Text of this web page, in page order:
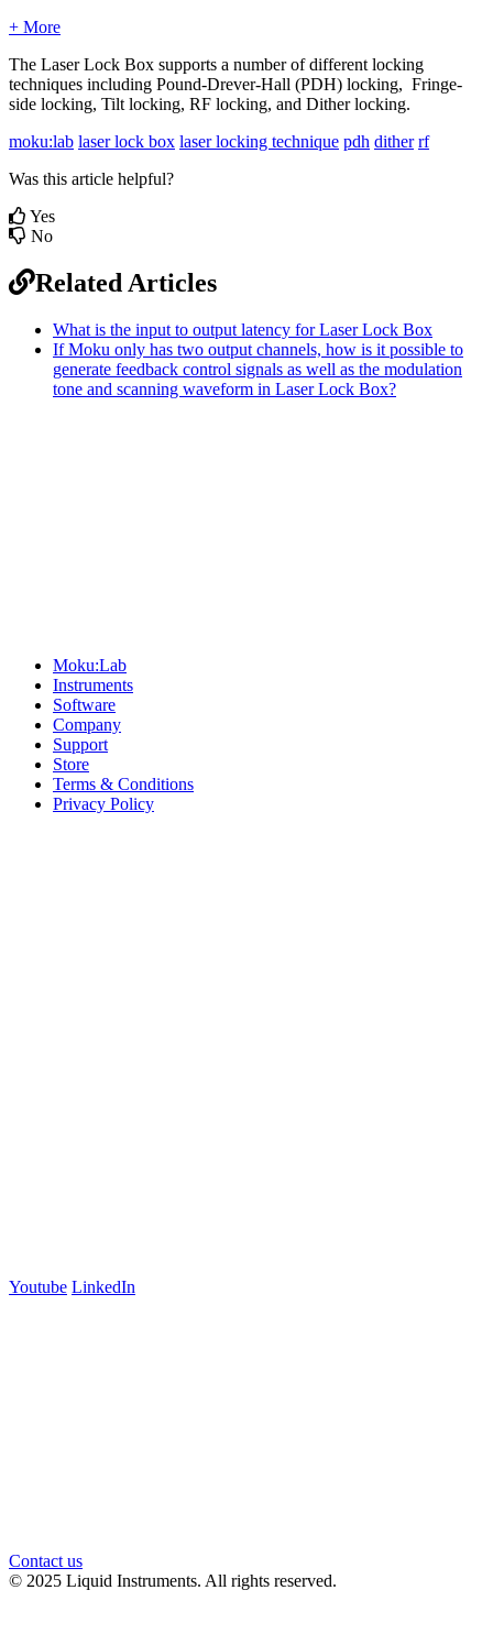
+ More
The Laser Lock Box supports a number of different locking
techniques including Pound-Drever-Hall (PDH) locking, Fringe-
side locking, Tilt locking, RF locking, and Dither locking.
moku:lab laser lock box laser locking technique pdh dither rf
Was this article helpful?
Yes
No
Related Articles
What is the input to output latency for Laser Lock Box
If Moku only has two output channels, how is it possible to
generate feedback control signals as well as the modulation
tone and scanning waveform in Laser Lock Box?
Moku:Lab
Instruments
Software
Company
Support
Store
Terms & Conditions
Privacy Policy
Youtube LinkedIn
Contact us
© 2025 Liquid Instruments. All rights reserved.